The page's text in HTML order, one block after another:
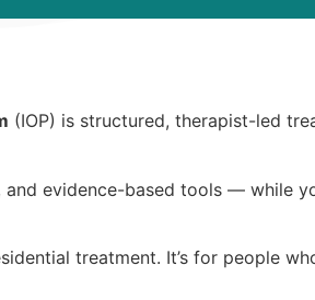
(IOP) is structured, therapist-led
and evidence-based tools — while
treatment. It’s for people